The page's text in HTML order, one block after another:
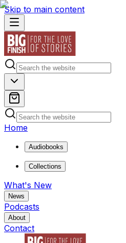
Skip to main content
Home
Audiobooks
Collections
What's New
News
Podcasts
About
Contact